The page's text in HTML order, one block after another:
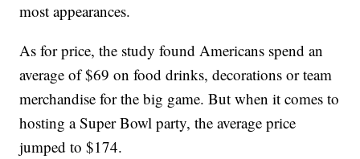
most appearances.
As for price, the study found Americans spend an
average of $69 on food drinks, decorations or team
merchandise for the big game. But when it comes to
hosting a Super Bowl party, the average price
jumped to $174.